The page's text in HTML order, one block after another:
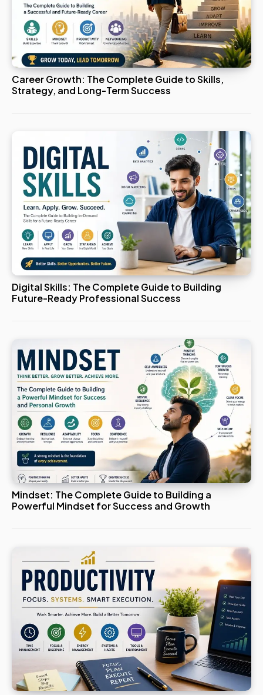
Career Growth: The Complete Guide to Skills,
Strategy, and Long-Term Success
Digital Skills: The Complete Guide to Building
Future-Ready Professional Success
Mindset: The Complete Guide to Building a
Powerful Mindset for Success and Growth